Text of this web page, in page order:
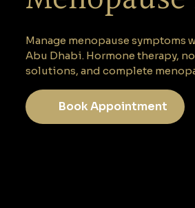
Manage menopause symptoms
Abu Dhabi. Hormone therapy,
solutions, and complete
Book Appointment